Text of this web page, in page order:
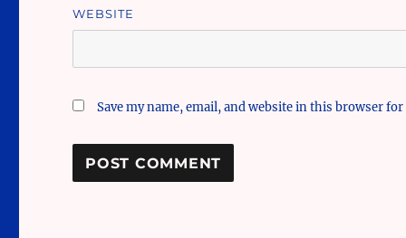
WEBSITE
Save my name, email, and website in this browser